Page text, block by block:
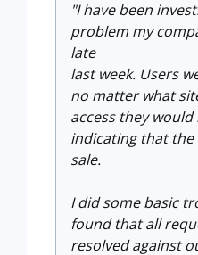
"I have been
problem my
late
last week. Users
no matter what
access they would
indicating that
sale.
I did some basic
found that all
resolved against